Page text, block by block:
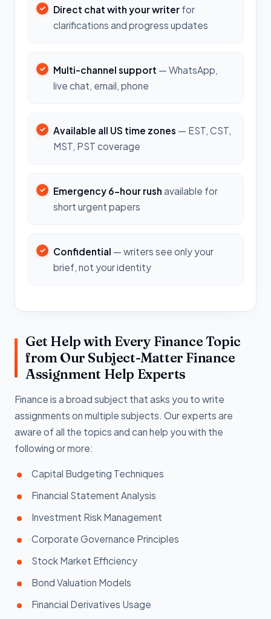
Direct chat with your writer for
clarifications and progress updates
Multi-channel support — WhatsApp,
live chat, email, phone
Available all US time zones — EST, CST,
MST, PST coverage
Emergency 6-hour rush available for
short urgent papers
Confidential — writers see only your
brief, not your identity
Get Help with Every Finance Topic
from Our Subject-Matter Finance
Assignment Help Experts
Finance is a broad subject that asks you to write
assignments on multiple subjects. Our experts are
aware of all the topics and can help you with the
following or more:
Capital Budgeting Techniques
Financial Statement Analysis
Investment Risk Management
Corporate Governance Principles
Stock Market Efficiency
Bond Valuation Models
Financial Derivatives Usage